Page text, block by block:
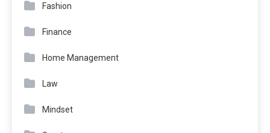
Fashion
Finance
Home Management
Law
Mindset